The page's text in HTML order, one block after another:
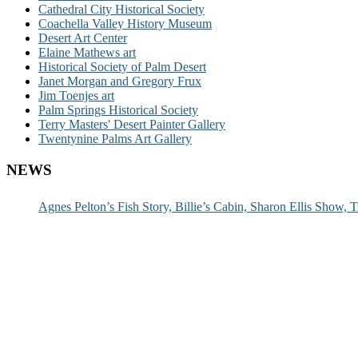
Cathedral City Historical Society
Coachella Valley History Museum
Desert Art Center
Elaine Mathews art
Historical Society of Palm Desert
Janet Morgan and Gregory Frux
Jim Toenjes art
Palm Springs Historical Society
Terry Masters' Desert Painter Gallery
Twentynine Palms Art Gallery
NEWS
Agnes Pelton’s Fish Story, Billie’s Cabin, Sharon Ellis Show,